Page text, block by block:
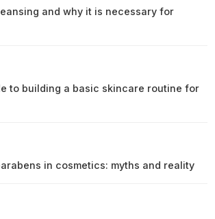
and why it is necessary for
to building a basic skincare routine for
in cosmetics: myths and reality